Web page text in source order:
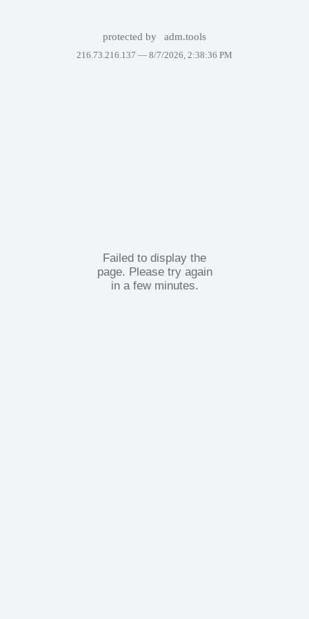
protected by adm.tools
216.73.216.137 — 8/7/2026, 2:38:36 PM
Failed to display the
page. Please try again
in a few minutes.